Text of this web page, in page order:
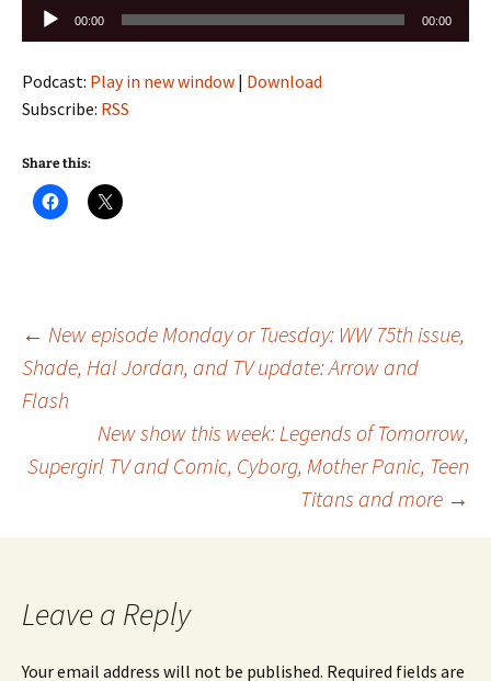
Audio
Player
00:00 00:00
Podcast: Play in new window | Download
Subscribe: RSS
Share this:
Post
navigation
← New episode Monday or Tuesday: WW 75th issue,
Shade, Hal Jordan, and TV update: Arrow and
Flash
New show this week: Legends of Tomorrow,
Supergirl TV and Comic, Cyborg, Mother Panic, Teen
Titans and more →
Leave a Reply
Your email address will not be published. Required fields are